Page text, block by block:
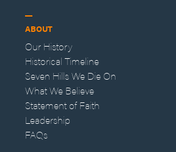
ABOUT
Our History
Historical Timeline
Seven Hills We Die On
What We Believe
Statement of Faith
Leadership
FAQs